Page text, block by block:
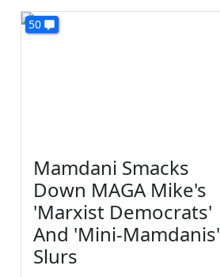
50
Mamdani Smacks
Down MAGA Mike's
'Marxist Democrats'
And 'Mini-Mamdanis'
Slurs